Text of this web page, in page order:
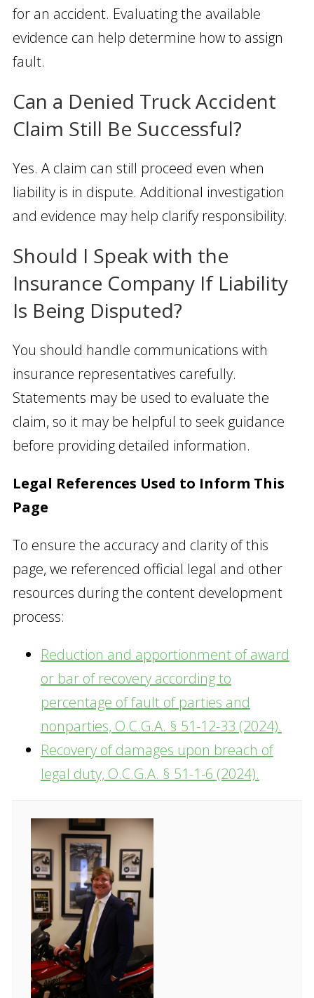
for an accident. Evaluating the available
evidence can help determine how to assign
fault.
Can a Denied Truck Accident
Claim Still Be Successful?
Yes. A claim can still proceed even when
liability is in dispute. Additional investigation
and evidence may help clarify responsibility.
Should I Speak with the
Insurance Company If Liability
Is Being Disputed?
You should handle communications with
insurance representatives carefully.
Statements may be used to evaluate the
claim, so it may be helpful to seek guidance
before providing detailed information.
Legal References Used to Inform This
Page
To ensure the accuracy and clarity of this
page, we referenced official legal and other
resources during the content development
process:
Reduction and apportionment of award
or bar of recovery according to
percentage of fault of parties and
nonparties, O.C.G.A. § 51-12-33 (2024).
Recovery of damages upon breach of
legal duty, O.C.G.A. § 51-1-6 (2024).